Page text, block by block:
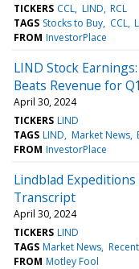
TICKERS CCL LIND RCL
TAGS Stocks to Buy CCL
FROM InvestorPlace
LIND Stock
Beats Revenue for
April 30, 2024
TICKERS LIND
TAGS LIND Market News
FROM InvestorPlace
Lindblad
Transcript
April 30, 2024
TICKERS LIND
TAGS Market News
FROM Motley Fool